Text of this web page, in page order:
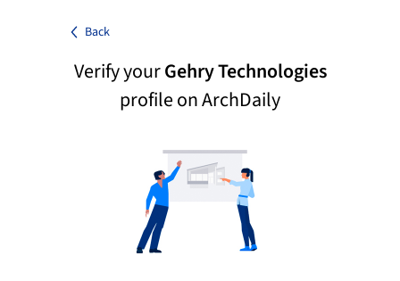
Back
Verify yourGehry Technologies
profile on ArchDaily